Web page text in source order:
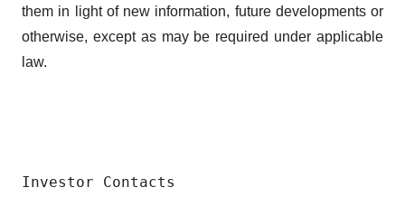
them in light of new information, future developments or
otherwise, except as may be required under applicable
law.
Investor Contacts